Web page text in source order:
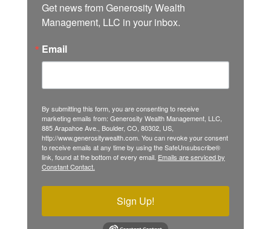
Get news from Generosity Wealth
Management, LLC in your inbox.
Email
By submitting this form, you are consenting to receive
marketing emails from: Generosity Wealth Management, LLC,
885 Arapahoe Ave., Boulder, CO, 80302, US,
http://www.generositywealth.com. You can revoke your consent
to receive emails at any time by using the SafeUnsubscribe®
link, found at the bottom of every email. Emails are serviced by
Constant Contact.
Sign Up!